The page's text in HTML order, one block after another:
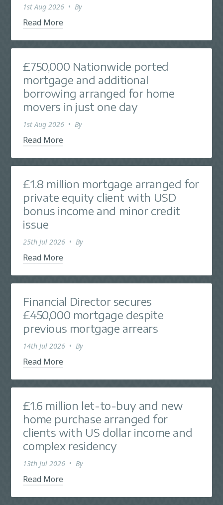
1st Aug 2026 • By
Read More
£750,000 Nationwide ported
mortgage and additional
borrowing arranged for home
movers in just one day
1st Aug 2026 • By
Read More
£1.8 million mortgage arranged for
private equity client with USD
bonus income and minor credit
issue
25th Jul 2026 • By
Read More
Financial Director secures
£450,000 mortgage despite
previous mortgage arrears
14th Jul 2026 • By
Read More
£1.6 million let-to-buy and new
home purchase arranged for
clients with US dollar income and
complex residency
13th Jul 2026 • By
Read More